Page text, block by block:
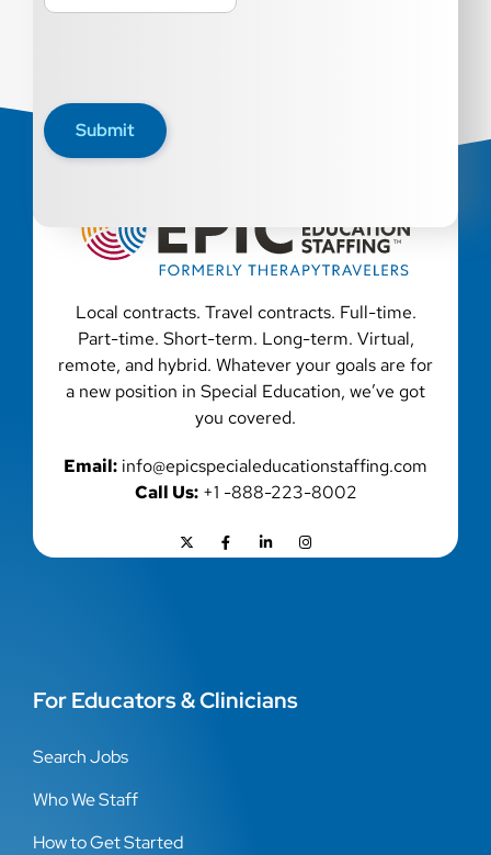
Submit
Local contracts. Travel contracts. Full-time.
Part-time. Short-term. Long-term. Virtual,
remote, and hybrid. Whatever your goals are for
a new position in Special Education, we’ve got
you covered.
Email: info@epicspecialeducationstaffing.com
Call Us:+1 -888-223-8002
For Educators & Clinicians
Search Jobs
Who We Staff
How to Get Started